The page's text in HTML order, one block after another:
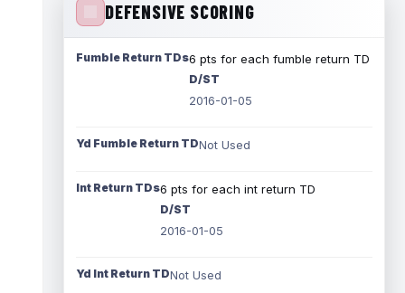
DEFENSIVE SCORING
Fumble Return TDs6 pts for each fumble return TD
D/ST
2016-01-05
Yd Fumble Return TDNot Used
Int Return TDs6 pts for each int return TD
D/ST
2016-01-05
Yd Int Return TDNot Used